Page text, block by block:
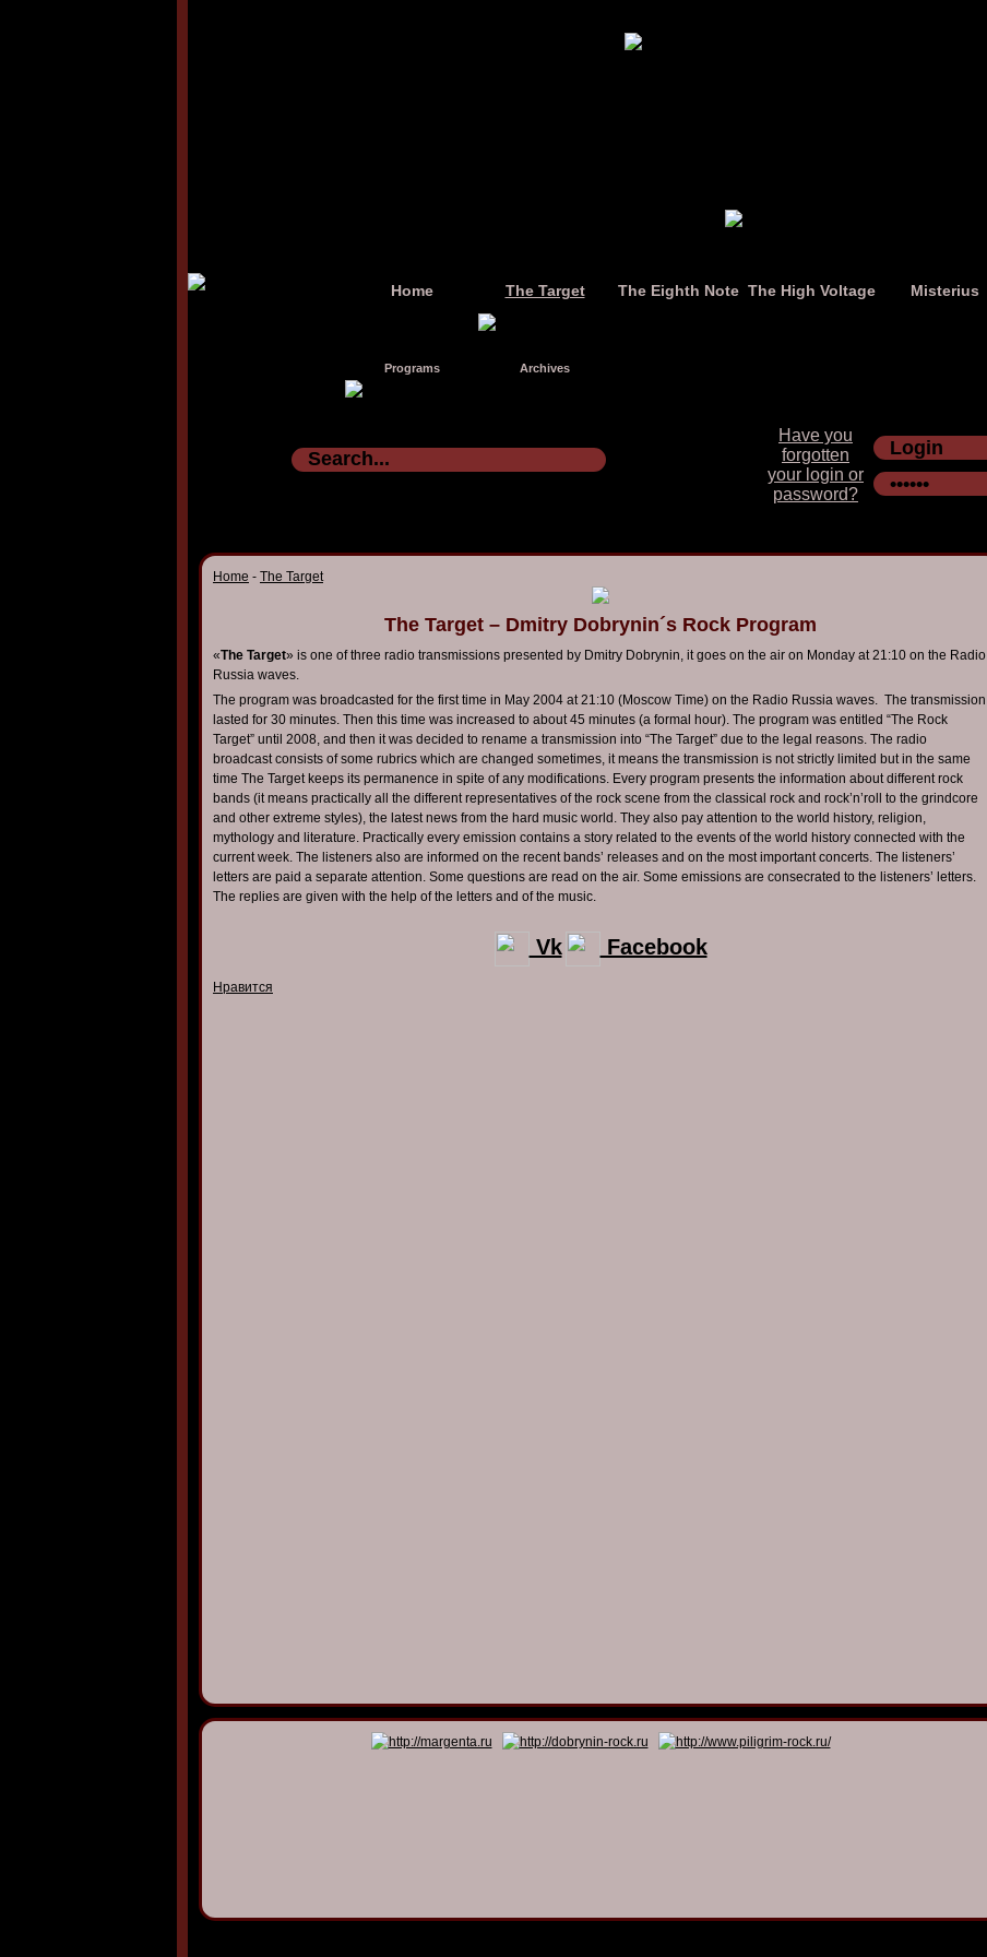
Home The Target The Eighth Note The High Voltage Misterius
Programs Archives
Have you
forgotten
your login or
password?
Home - The Target
The Target – Dmitry Dobrynin´s Rock Program
«The Target» is one of three radio transmissions presented by Dmitry Dobrynin, it goes on the air on Monday at 21:10 on the Radio
Russia waves.
The program was broadcasted for the first time in May 2004 at 21:10 (Moscow Time) on the Radio Russia waves. The transmission
lasted for 30 minutes. Then this time was increased to about 45 minutes (a formal hour). The program was entitled “The Rock
Target” until 2008, and then it was decided to rename a transmission into “The Target” due to the legal reasons. The radio
broadcast consists of some rubrics which are changed sometimes, it means the transmission is not strictly limited but in the same
time The Target keeps its permanence in spite of any modifications. Every program presents the information about different rock
bands (it means practically all the different representatives of the rock scene from the classical rock and rock’n’roll to the grindcore
and other extreme styles), the latest news from the hard music world. They also pay attention to the world history, religion,
mythology and literature. Practically every emission contains a story related to the events of the world history connected with the
current week. The listeners also are informed on the recent bands’ releases and on the most important concerts. The listeners’
letters are paid a separate attention. Some questions are read on the air. Some emissions are consecrated to the listeners’ letters.
The replies are given with the help of the letters and of the music.
Vk Facebook
Нравится